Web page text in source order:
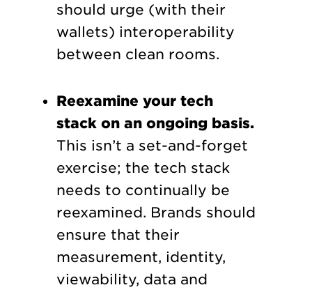
should urge (with their
wallets) interoperability
between clean rooms.
Reexamine your tech
stack on an ongoing basis.
This isn’t a set-and-forget
exercise; the tech stack
needs to continually be
reexamined. Brands should
ensure that their
measurement, identity,
viewability, data and